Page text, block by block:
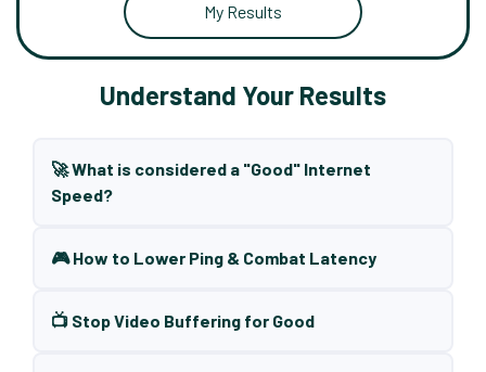
My Results
Understand Your Results
🚀 What is considered a "Good" Internet
Speed?
🎮 How to Lower Ping & Combat Latency
📺 Stop Video Buffering for Good